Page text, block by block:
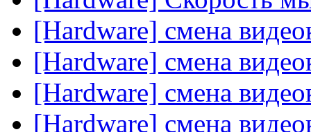
[Hardware] смена
[Hardware] смена
[Hardware] смена
[Hardware] смена